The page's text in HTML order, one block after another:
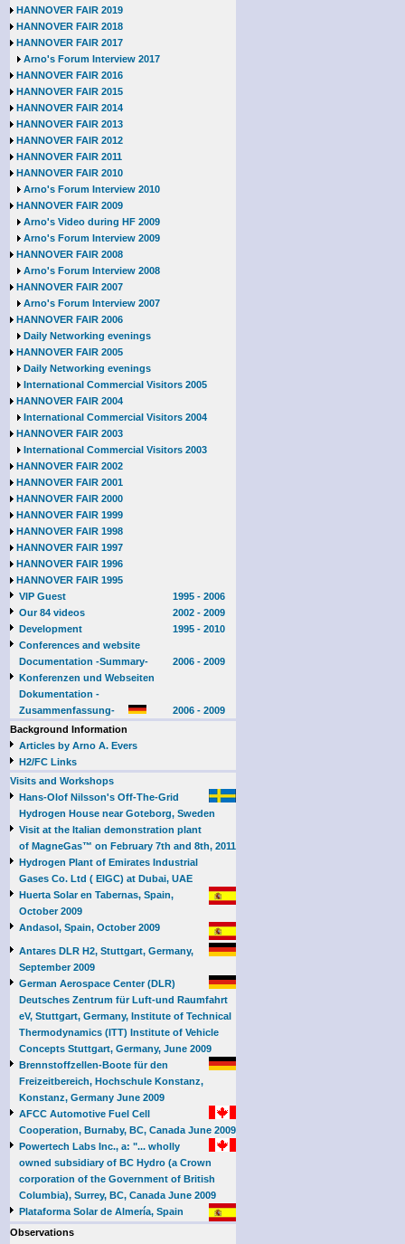
HANNOVER FAIR 2019
HANNOVER FAIR 2018
HANNOVER FAIR 2017
Arno's Forum Interview 2017
HANNOVER FAIR 2016
HANNOVER FAIR 2015
HANNOVER FAIR 2014
HANNOVER FAIR 2013
HANNOVER FAIR 2012
HANNOVER FAIR 2011
HANNOVER FAIR 2010
Arno's Forum Interview 2010
HANNOVER FAIR 2009
Arno's Video during HF 2009
Arno's Forum Interview 2009
HANNOVER FAIR 2008
Arno's Forum Interview 2008
HANNOVER FAIR 2007
Arno's Forum Interview 2007
HANNOVER FAIR 2006
Daily Networking evenings
HANNOVER FAIR 2005
Daily Networking evenings
International Commercial Visitors 2005
HANNOVER FAIR 2004
International Commercial Visitors 2004
HANNOVER FAIR 2003
International Commercial Visitors 2003
HANNOVER FAIR 2002
HANNOVER FAIR 2001
HANNOVER FAIR 2000
HANNOVER FAIR 1999
HANNOVER FAIR 1998
HANNOVER FAIR 1997
HANNOVER FAIR 1996
HANNOVER FAIR 1995
VIP Guest
1995 - 2006
Our 84 videos
2002 - 2009
Development
1995 - 2010
Conferences and website
Documentation -Summary-
2006 - 2009
Konferenzen und Webseiten
Dokumentation -
Zusammenfassung-
2006 - 2009
Background Information
Articles by Arno A. Evers
H2/FC Links
Visits and Workshops
Hans-Olof Nilsson's Off-The-Grid
Hydrogen House near Goteborg, Sweden
Visit at the Italian demonstration plant
of MagneGas™ on February 7th and 8th, 2011
Hydrogen Plant of Emirates Industrial
Gases Co. Ltd ( EIGC) at Dubai, UAE
Huerta Solar en Tabernas, Spain,
October 2009
Andasol, Spain, October 2009
Antares DLR H2, Stuttgart, Germany,
September 2009
German Aerospace Center (DLR)
Deutsches Zentrum für Luft-und Raumfahrt
eV, Stuttgart, Germany, Institute of Technical
Thermodynamics (ITT) Institute of Vehicle
Concepts Stuttgart, Germany, June 2009
Brennstoffzellen-Boote für den
Freizeitbereich, Hochschule Konstanz,
Konstanz, Germany June 2009
AFCC Automotive Fuel Cell
Cooperation, Burnaby, BC, Canada June 2009
Powertech Labs Inc., a: "... wholly
owned subsidiary of BC Hydro (a Crown
corporation of the Government of British
Columbia), Surrey, BC, Canada June 2009
Plataforma Solar de Almería, Spain
Observations